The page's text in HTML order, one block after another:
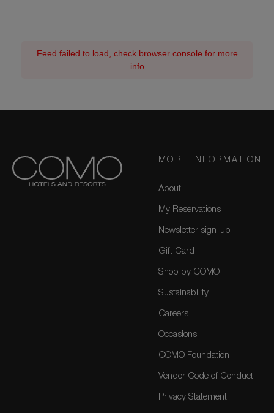
Feed failed to load, check browser console for more
info
MORE INFORMATION
About
My Reservations
Newsletter sign-up
Gift Card
Shop by COMO
Sustainability
Careers
Occasions
COMO Foundation
Vendor Code of Conduct
Privacy Statement